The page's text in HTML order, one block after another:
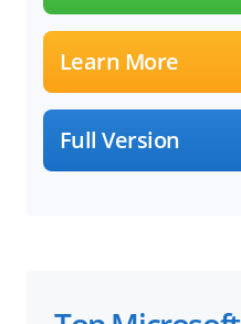
Learn More
Full Version